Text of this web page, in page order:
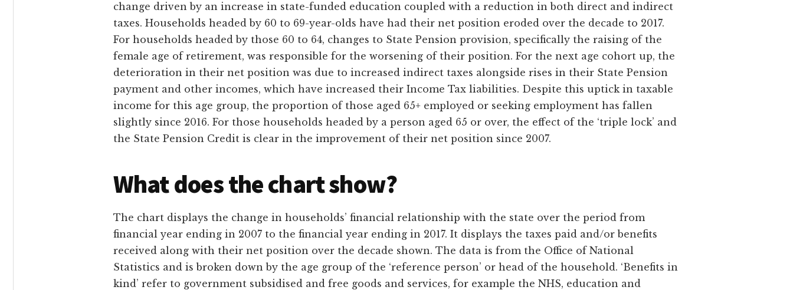
change driven by an increase in state-funded education coupled with a reduction in both direct and indirect
taxes. Households headed by 60 to 69-year-olds have had their net position eroded over the decade to 2017.
For households headed by those 60 to 64, changes to State Pension provision, specifically the raising of the
female age of retirement, was responsible for the worsening of their position. For the next age cohort up, the
deterioration in their net position was due to increased indirect taxes alongside rises in their State Pension
payment and other incomes, which have increased their Income Tax liabilities. Despite this uptick in taxable
income for this age group, the proportion of those aged 65+ employed or seeking employment has fallen
slightly since 2016. For those households headed by a person aged 65 or over, the effect of the ‘triple lock’ and
the State Pension Credit is clear in the improvement of their net position since 2007.
What does the chart show?
The chart displays the change in households’ financial relationship with the state over the period from
financial year ending in 2007 to the financial year ending in 2017. It displays the taxes paid and/or benefits
received along with their net position over the decade shown. The data is from the Office of National
Statistics and is broken down by the age group of the ‘reference person’ or head of the household. ‘Benefits in
kind’ refer to government subsidised and free goods and services, for example the NHS, education and